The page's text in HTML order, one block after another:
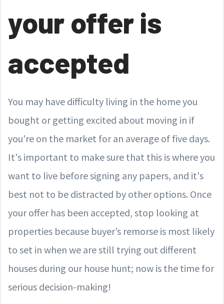
your offer is
accepted
You may have difficulty living in the home you
bought or getting excited about moving in if
you're on the market for an average of five days.
It's important to make sure that this is where you
want to live before signing any papers, and it's
best not to be distracted by other options. Once
your offer has been accepted, stop looking at
properties because buyer’s remorse is most likely
to set in when we are still trying out different
houses during our house hunt; now is the time for
serious decision-making!